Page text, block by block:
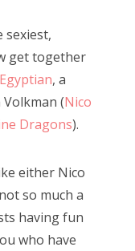
sexiest,
get together
Egyptian, a
(Nico
Dragons).
either Nico
so much a
having fun
who have